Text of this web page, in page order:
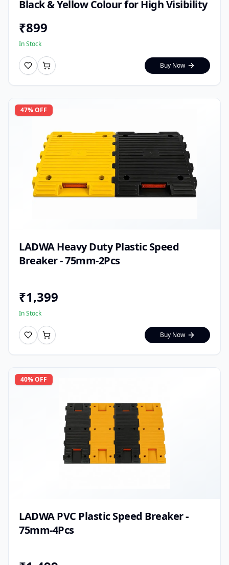
Black & Yellow Colour for High Visibility
₹899
In Stock
Buy Now
47% OFF
LADWA Heavy Duty Plastic Speed
Breaker - 75mm-2Pcs
₹1,399
In Stock
Buy Now
40% OFF
LADWA PVC Plastic Speed Breaker -
75mm-4Pcs